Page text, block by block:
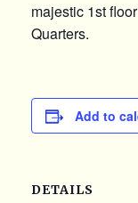
majestic 1st
Quarters.
Add to
DETAILS